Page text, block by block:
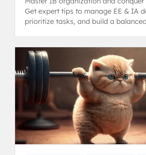
Get expert tips to manage EE & IA
prioritize tasks, and build a